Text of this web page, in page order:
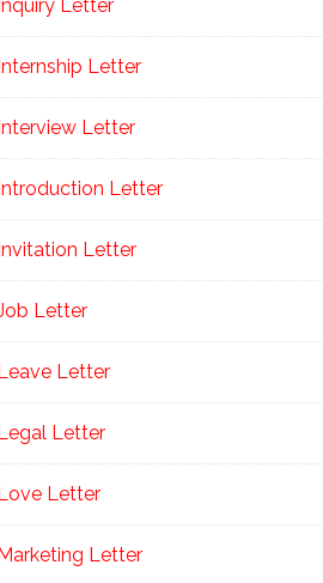
Letter
Letter
Letter
Letter
Letter
Letter
Letter
Letter
Letter
Letter